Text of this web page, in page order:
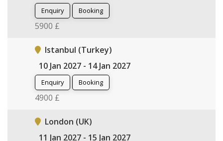
Enquiry Booking
5900 £
Istanbul (Turkey)
10 Jan 2027 - 14 Jan 2027
Enquiry Booking
4900 £
London (UK)
11 Jan 2027 - 15 Jan 2027